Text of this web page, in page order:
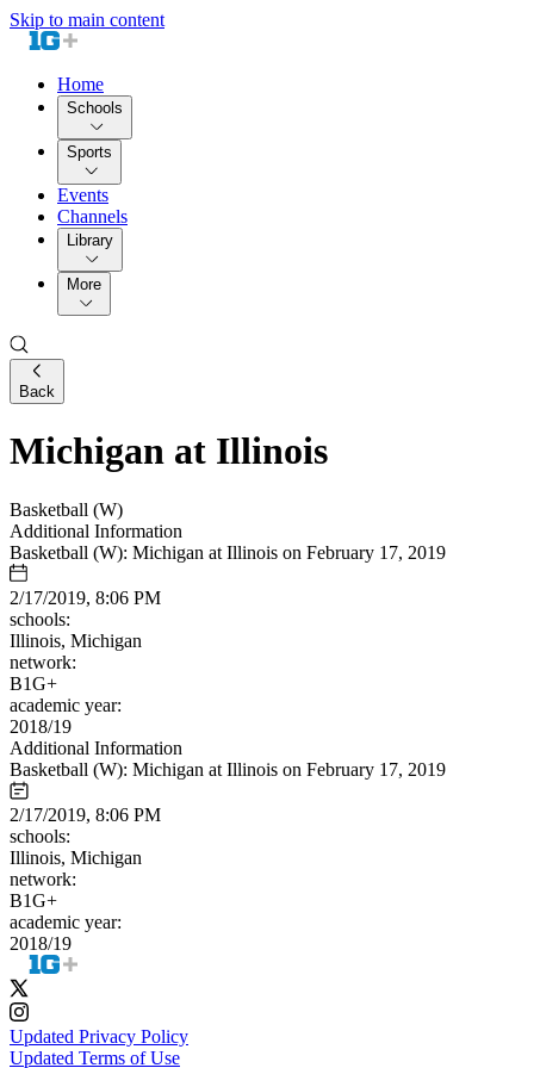
Skip to main content
Home
Schools
Sports
Events
Channels
Library
More
Back
Michigan at Illinois
Basketball (W)
Additional Information
Basketball (W): Michigan at Illinois on February 17, 2019
2/17/2019, 8:06 PM
schools:
Illinois, Michigan
network:
B1G+
academic year:
2018/19
Additional Information
Basketball (W): Michigan at Illinois on February 17, 2019
2/17/2019, 8:06 PM
schools:
Illinois, Michigan
network:
B1G+
academic year:
2018/19
Updated Privacy Policy
Updated Terms of Use